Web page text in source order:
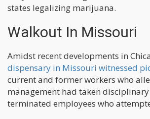
states legalizing marijuana.
Walkout In Missouri
Amidst recent developments in
dispensary in Missouri witnessed
current and former workers who
management had taken
terminated employees who